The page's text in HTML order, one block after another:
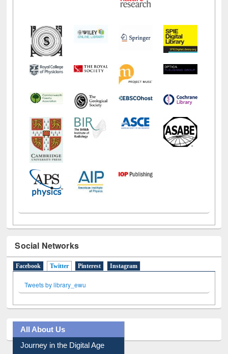
Social Networks
Tweets by library_ewu
All About Us